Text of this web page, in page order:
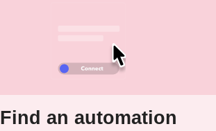
Find an automation